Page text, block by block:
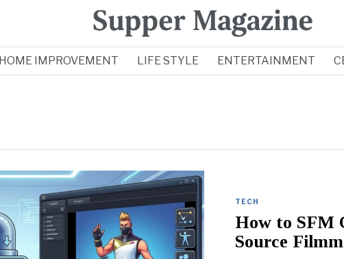
HOME IMPROVEMENT LIFE STYLE ENTERTAINMENT
TECH
How to SFM
Source